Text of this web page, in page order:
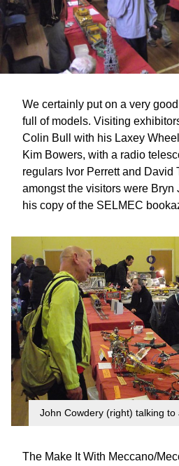
We certainly put on a very
full of models. Visiting
Colin Bull with his Laxey
Kim Bowers, with a radio
regulars Ivor Perrett and David
amongst the visitors were Bryn
his copy of the SELMEC
John Cowdery (right) talking
The Make It With Meccano/